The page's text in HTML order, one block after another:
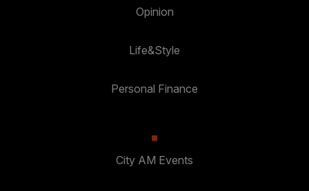
Opinion
Life&Style
Personal Finance
City AM Events